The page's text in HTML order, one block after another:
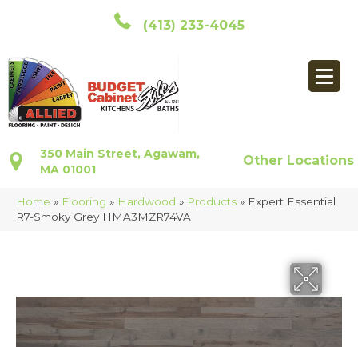
(413) 233-4045
350 Main Street, Agawam,
MA 01001
Other Locations
Home » Flooring » Hardwood » Products » Expert Essential
R7-Smoky Grey HMA3MZR74VA